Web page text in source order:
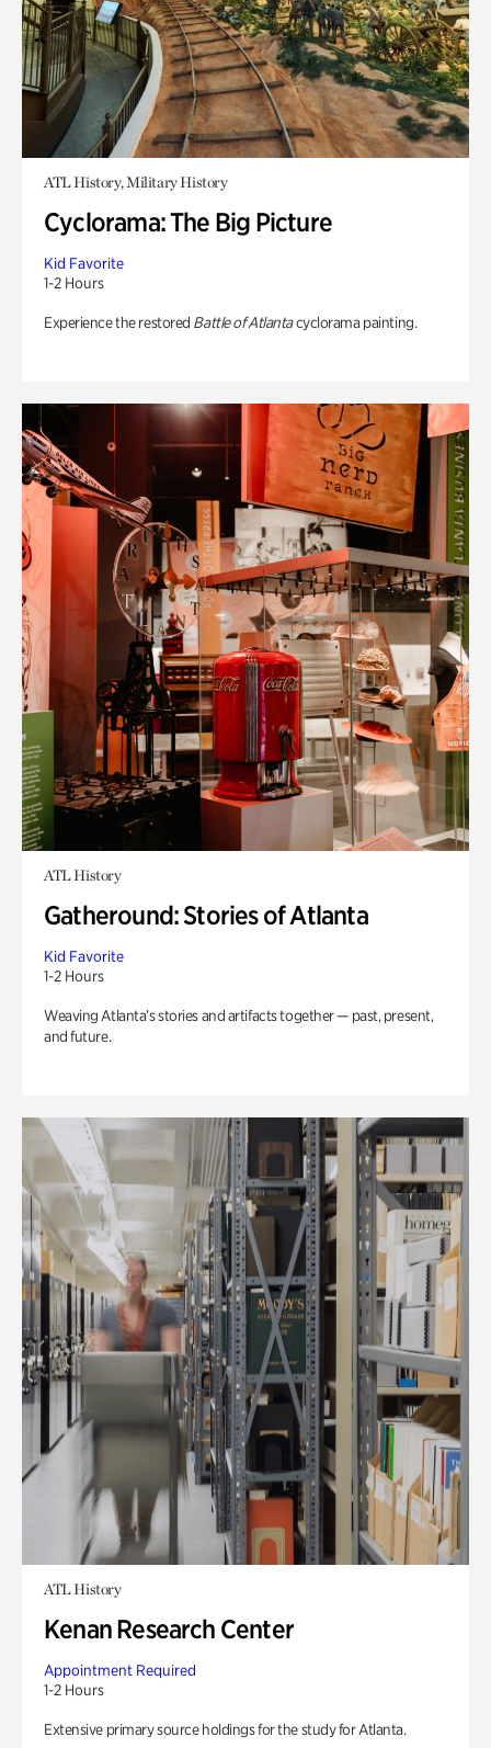
ATL History, Military History
Cyclorama: The Big Picture
Kid Favorite
1-2 Hours
Experience the restored Battle of Atlantacyclorama painting.
ATL History
Gatheround: Stories of Atlanta
Kid Favorite
1-2 Hours
Weaving Atlanta’s stories and artifacts together — past, present,
and future.
ATL History
Kenan Research Center
Appointment Required
1-2 Hours
Extensive primary source holdings for the study for Atlanta.